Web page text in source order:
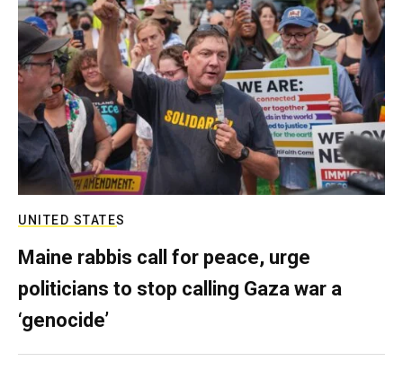
UNITED STATES
Maine rabbis call for peace, urge
politicians to stop calling Gaza war a
‘genocide’